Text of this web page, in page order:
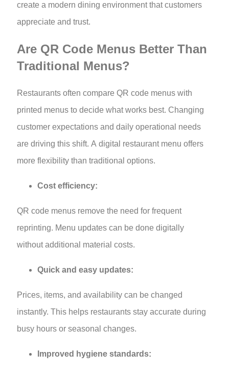
create a modern dining environment that customers
appreciate and trust.
Are QR Code Menus Better Than
Traditional Menus?
Restaurants often compare QR code menus with
printed menus to decide what works best. Changing
customer expectations and daily operational needs
are driving this shift. A digital restaurant menu offers
more flexibility than traditional options.
Cost efficiency:
QR code menus remove the need for frequent
reprinting. Menu updates can be done digitally
without additional material costs.
Quick and easy updates:
Prices, items, and availability can be changed
instantly. This helps restaurants stay accurate during
busy hours or seasonal changes.
Improved hygiene standards: